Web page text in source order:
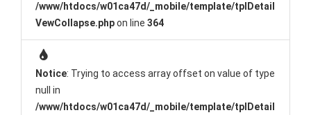
/www/htdocs/w01ca47d/_mobile/template/tplDetail
VewCollapse.phpon line 364
Notice: Trying to access array offset on value of type
null in
/www/htdocs/w01ca47d/_mobile/template/tplDetail